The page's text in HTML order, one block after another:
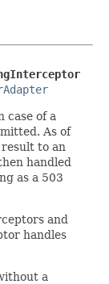
case of a
As of
to an
handled
as a 503
and
handles
a